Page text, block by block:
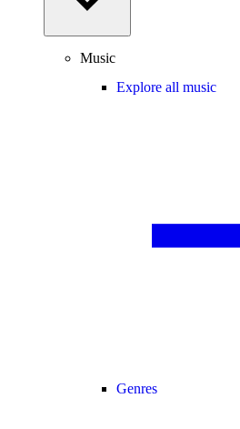
Music
Explore all music
Genres